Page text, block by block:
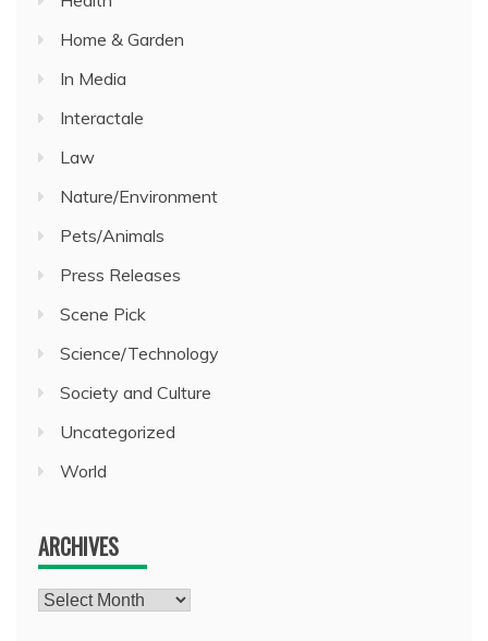
Home & Garden
In Media
Interactale
Law
Nature/Environment
Pets/Animals
Press Releases
Scene Pick
Science/Technology
Society and Culture
Uncategorized
World
ARCHIVES
Archives